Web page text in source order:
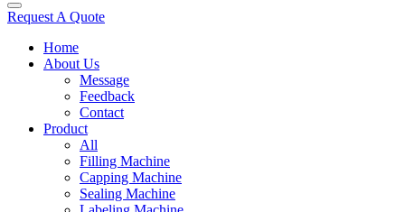
Request A Quote
Home
About Us
Message
Feedback
Contact
Product
All
Filling Machine
Capping Machine
Sealing Machine